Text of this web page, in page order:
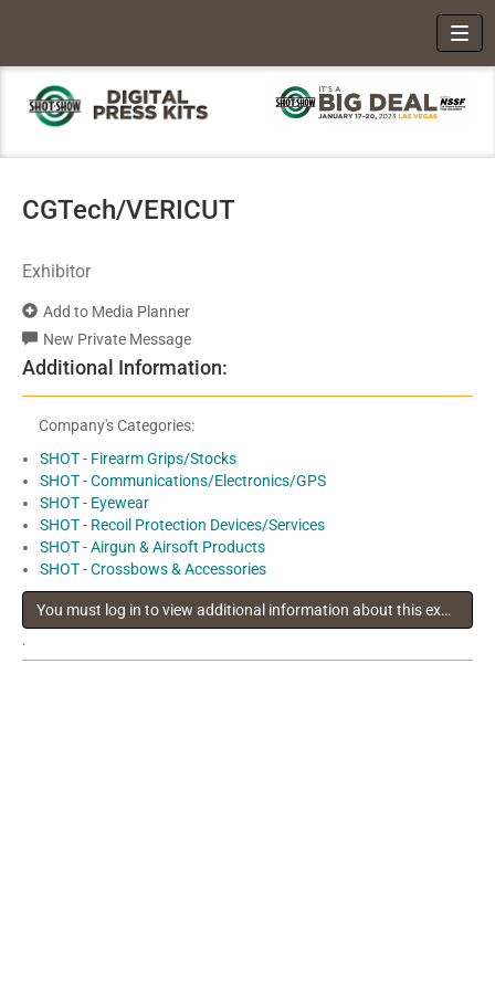
CGTech/VERICUT
Exhibitor
Add to Media Planner
New Private Message
Additional Information:
Company's Categories:
SHOT - Firearm Grips/Stocks
SHOT - Communications/Electronics/GPS
SHOT - Eyewear
SHOT - Recoil Protection Devices/Services
SHOT - Airgun & Airsoft Products
SHOT - Crossbows & Accessories
You must log in to view additional information about this exhibitor
.